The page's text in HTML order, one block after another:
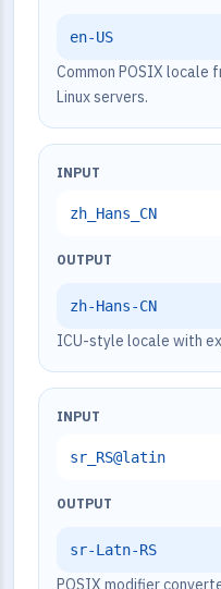
en-US
Common POSIX locale
Linux servers.
INPUT
zh_Hans_CN
OUTPUT
zh-Hans-CN
ICU-style locale with
INPUT
sr_RS@latin
OUTPUT
sr-Latn-RS
POSIX modifier